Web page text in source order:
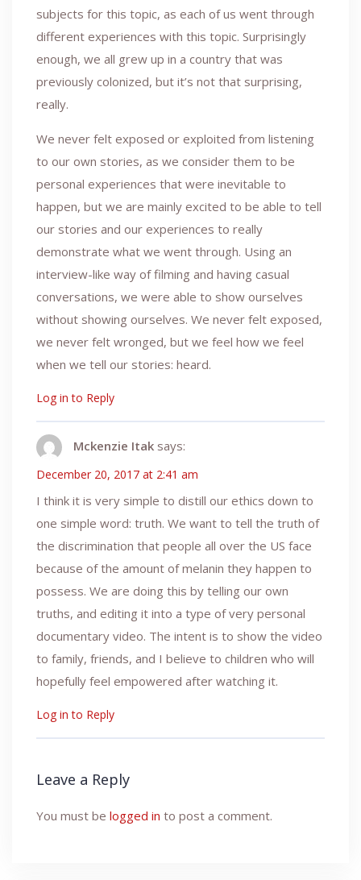
subjects for this topic, as each of us went through
different experiences with this topic. Surprisingly
enough, we all grew up in a country that was
previously colonized, but it’s not that surprising,
really.
We never felt exposed or exploited from listening
to our own stories, as we consider them to be
personal experiences that were inevitable to
happen, but we are mainly excited to be able to tell
our stories and our experiences to really
demonstrate what we went through. Using an
interview-like way of filming and having casual
conversations, we were able to show ourselves
without showing ourselves. We never felt exposed,
we never felt wronged, but we feel how we feel
when we tell our stories: heard.
Log in to Reply
Mckenzie Itak says:
December 20, 2017 at 2:41 am
I think it is very simple to distill our ethics down to
one simple word: truth. We want to tell the truth of
the discrimination that people all over the US face
because of the amount of melanin they happen to
possess. We are doing this by telling our own
truths, and editing it into a type of very personal
documentary video. The intent is to show the video
to family, friends, and I believe to children who will
hopefully feel empowered after watching it.
Log in to Reply
Leave a Reply
You must be logged in to post a comment.